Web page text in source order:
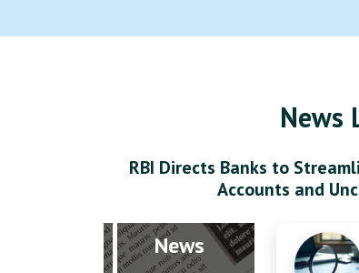
News
RBI Directs Banks to
Accounts and
News